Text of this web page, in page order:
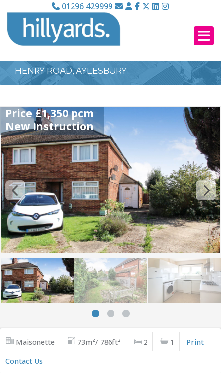
01296 429999
HENRY ROAD, AYLESBURY
Price £1,350 pcm
New Instruction
Maisonette 73m²/ 786ft² 2 1
Print
Contact Us